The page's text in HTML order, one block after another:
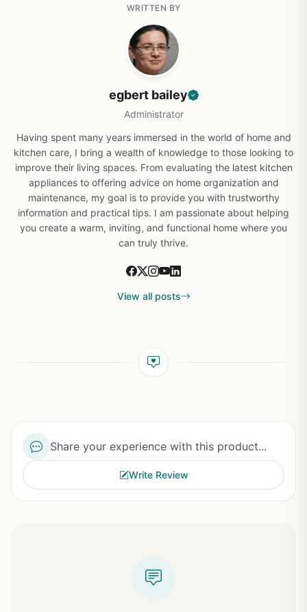
WRITTEN BY
egbert bailey
Administrator
Having spent many years immersed in the world of home and
kitchen care, I bring a wealth of knowledge to those looking to
improve their living spaces. From evaluating the latest kitchen
appliances to offering advice on home organization and
maintenance, my goal is to provide you with trustworthy
information and practical tips. I am passionate about helping
you create a warm, inviting, and functional home where you
can truly thrive.
View all posts
Share your experience with this product...
Write Review